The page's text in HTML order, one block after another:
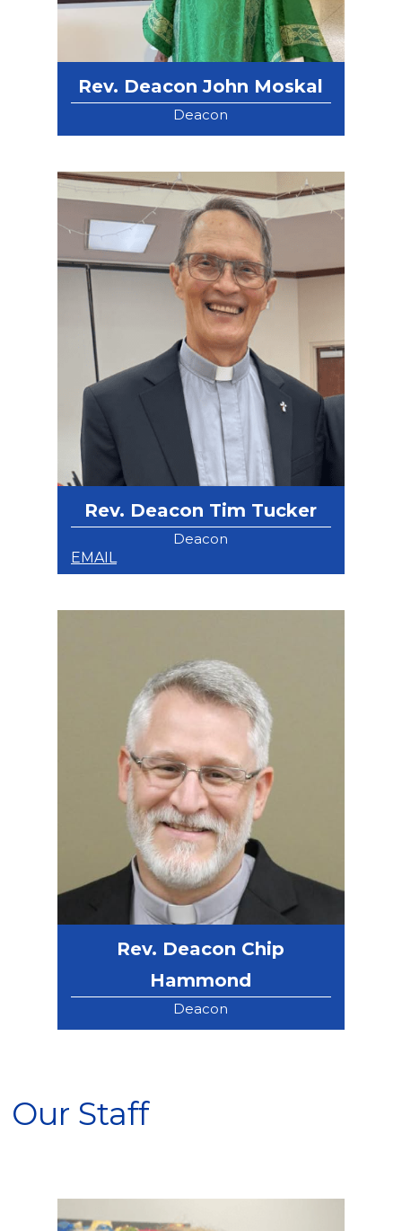
Rev. Deacon John Moskal
Deacon
Rev. Deacon Tim Tucker
Deacon
EMAIL
Rev. Deacon Chip
Hammond
Deacon
Our Staff